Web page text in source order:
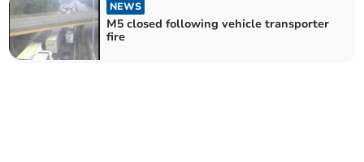
NEWS
M5 closed following vehicle transporter
fire